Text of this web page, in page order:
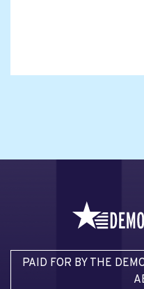
PAID FOR BY THE